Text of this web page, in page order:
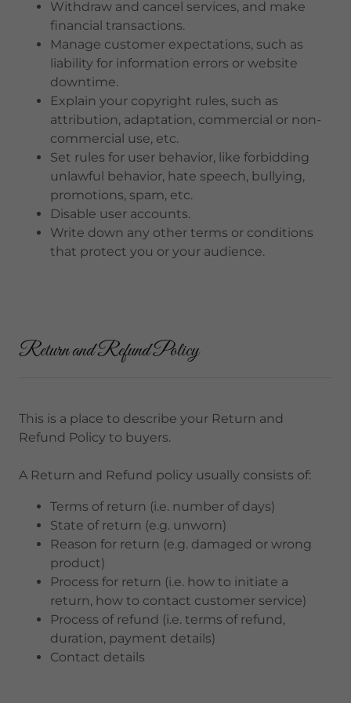
Withdraw and cancel services, and make
financial transactions.
Manage customer expectations, such as
liability for information errors or website
downtime.
Explain your copyright rules, such as
attribution, adaptation, commercial or non-
commercial use, etc.
Set rules for user behavior, like forbidding
unlawful behavior, hate speech, bullying,
promotions, spam, etc.
Disable user accounts.
Write down any other terms or conditions
that protect you or your audience.
Return and Refund Policy
This is a place to describe your Return and
Refund Policy to buyers.
A Return and Refund policy usually consists of:
Terms of return (i.e. number of days)
State of return (e.g. unworn)
Reason for return (e.g. damaged or wrong
product)
Process for return (i.e. how to initiate a
return, how to contact customer service)
Process of refund (i.e. terms of refund,
duration, payment details)
Contact details